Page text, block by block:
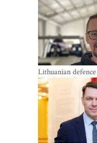
Lithuanian
Antanaitis: Russia
security problem